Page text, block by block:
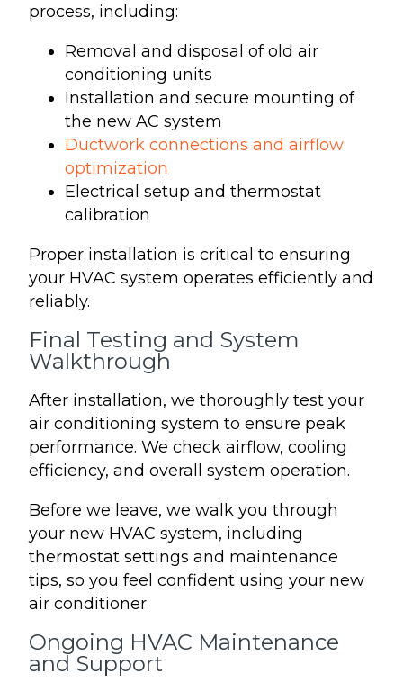
process, including:
Removal and disposal of old air
conditioning units
Installation and secure mounting of
the new AC system
Ductwork connections and airflow
optimization
Electrical setup and thermostat
calibration
Proper installation is critical to ensuring
your HVAC system operates efficiently and
reliably.
Final Testing and System
Walkthrough
After installation, we thoroughly test your
air conditioning system to ensure peak
performance. We check airflow, cooling
efficiency, and overall system operation.
Before we leave, we walk you through
your new HVAC system, including
thermostat settings and maintenance
tips, so you feel confident using your new
air conditioner.
Ongoing HVAC Maintenance
and Support